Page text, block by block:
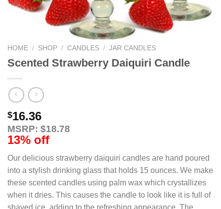
HOME / SHOP / CANDLES / JAR CANDLES
Scented Strawberry Daiquiri Candle
$16.36
MSRP: $18.78
13% off
Our delicious strawberry daiquiri candles are hand poured
into a stylish drinking glass that holds 15 ounces. We make
these scented candles using palm wax which crystallizes
when it dries. This causes the candle to look like it is full of